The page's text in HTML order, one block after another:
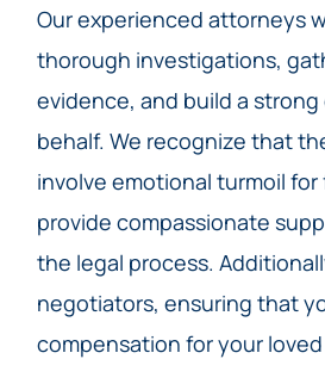
Our experienced attorneys
thorough investigations,
evidence, and build a
behalf. We recognize that
involve emotional turmoil for
provide compassionate
the legal process.
negotiators, ensuring that
compensation for your loved